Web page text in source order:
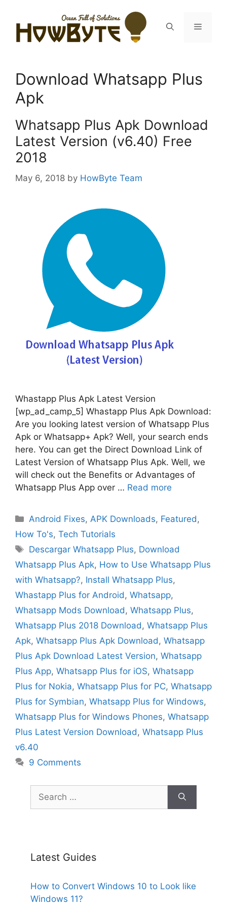
content
Menu
Download Whatsapp Plus
Apk
Whatsapp Plus Apk Download
Latest Version (v6.40) Free
2018
May 6, 2018 by HowByte Team
Whastapp Plus Apk Latest Version
[wp_ad_camp_5] Whastapp Plus Apk Download:
Are you looking latest version of Whatsapp Plus
Apk or Whatsapp+ Apk? Well, your search ends
here. You can get the Direct Download Link of
Latest Version of Whatsapp Plus Apk. Well, we
will check out the Benefits or Advantages of
Whatsapp Plus App over … Read more
Categories
Android Fixes, APK Downloads, Featured ,
How To's, Tech Tutorials
Tags
Descargar Whatsapp Plus, Download
Whatsapp Plus Apk, How to Use Whatsapp Plus
with Whatsapp?, Install Whatsapp Plus,
Whastapp Plus for Android , Whatsapp,
Whatsapp Mods Download , Whatsapp Plus,
Whatsapp Plus 2018 Download , Whatsapp Plus
Apk, Whatsapp Plus Apk Download , Whatsapp
Plus Apk Download Latest Version, Whatsapp
Plus App, Whatsapp Plus for iOS, Whatsapp
Plus for Nokia, Whatsapp Plus for PC, Whatsapp
Plus for Symbian, Whatsapp Plus for Windows,
Whatsapp Plus for Windows Phones, Whatsapp
Plus Latest Version Download , Whatsapp Plus
v6.40
9 Comments
for:
Latest Guides
How to Convert Windows 10 to Look like
Windows 11?